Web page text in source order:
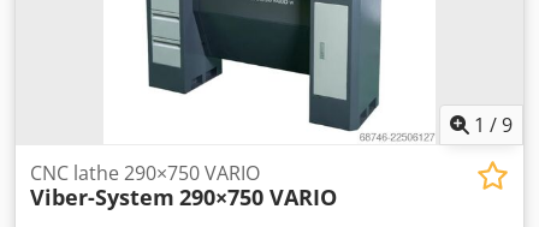
1 /9
CNC lathe 290×750 VARIO
Viber-System 290×750 VARIO